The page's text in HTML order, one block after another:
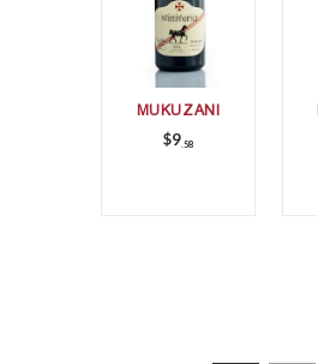
MUKUZANI
$9 58